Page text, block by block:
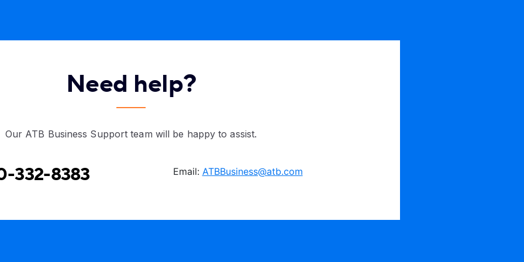
Need help?
Our ATB Business Support team will be happy to assist.
332-8383 Email: ATBBusiness@atb.com